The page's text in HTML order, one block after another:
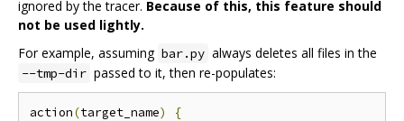
ignored by the tracer. Because of this, this feature should
not be used lightly.
For example, assuming bar.py always deletes all files in the
--tmp-dir passed to it, then re-populates:
action(target_name)
{